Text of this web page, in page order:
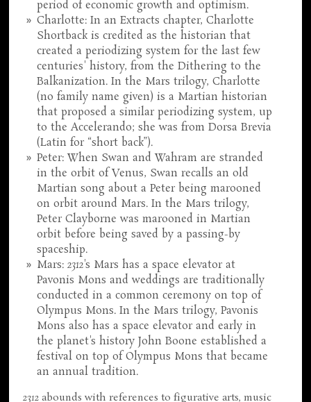
period of economic growth and optimism.
Charlotte: In an Extracts chapter, Charlotte
Shortback is credited as the historian that
created a periodizing system for the last few
centuries' history, from the Dithering to the
Balkanization. In the Mars trilogy, Charlotte
(no family name given) is a Martian historian
that proposed a similar periodizing system, up
to the Accelerando; she was from Dorsa Brevia
(Latin for “short back”).
Peter: When Swan and Wahram are stranded
in the orbit of Venus, Swan recalls an old
Martian song about a Peter being marooned
on orbit around Mars. In the Mars trilogy,
Peter Clayborne was marooned in Martian
orbit before being saved by a passing-by
spaceship.
Mars:2312's Mars has a space elevator at
Pavonis Mons and weddings are traditionally
conducted in a common ceremony on top of
Olympus Mons. In the Mars trilogy, Pavonis
Mons also has a space elevator and early in
the planet's history John Boone established a
festival on top of Olympus Mons that became
an annual tradition.
2312 abounds with references to figurative arts, music